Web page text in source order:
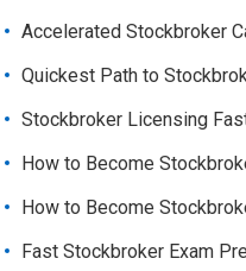
Accelerated Stockbroker
Quickest Path to
Stockbroker Licensing
How to Become
How to Become
Fast Stockbroker Exam